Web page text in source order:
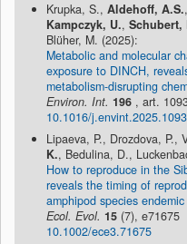
Krupka, S., Aldehoff, A.S.
Kampczyk, U., Schubert,
Blüher, M. (2025):
Metabolic and molecular
exposure to DINCH,
metabolism-disrupting
Environ. Int. 196 , art.
10.1016/
Lipaeva, P., Drozdova, P.,
K., Bedulina, D.,
How to reproduce in the
reveals the timing of
amphipod species
Ecol. Evol. 15 (7), e71675
10.1002/ece3.71675